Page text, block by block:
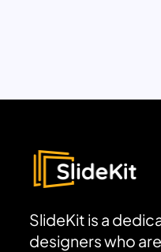
SlideKit is a
designers who